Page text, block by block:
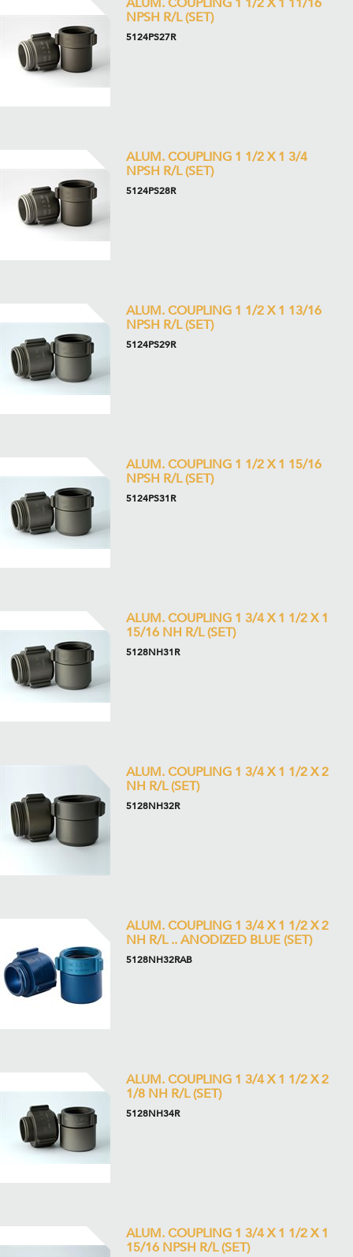
NPSH R/L (SET)
5124PS27R
ALUM. COUPLING 1 1/2 X 1 3/4
NPSH R/L (SET)
5124PS28R
ALUM. COUPLING 1 1/2 X 1 13/16
NPSH R/L (SET)
5124PS29R
ALUM. COUPLING 1 1/2 X 1 15/16
NPSH R/L (SET)
5124PS31R
ALUM. COUPLING 1 3/4 X 1 1/2 X 1
15/16 NH R/L (SET)
5128NH31R
ALUM. COUPLING 1 3/4 X 1 1/2 X 2
NH R/L (SET)
5128NH32R
ALUM. COUPLING 1 3/4 X 1 1/2 X 2
NH R/L .. ANODIZED BLUE (SET)
5128NH32RAB
ALUM. COUPLING 1 3/4 X 1 1/2 X 2
1/8 NH R/L (SET)
5128NH34R
ALUM. COUPLING 1 3/4 X 1 1/2 X 1
15/16 NPSH R/L (SET)